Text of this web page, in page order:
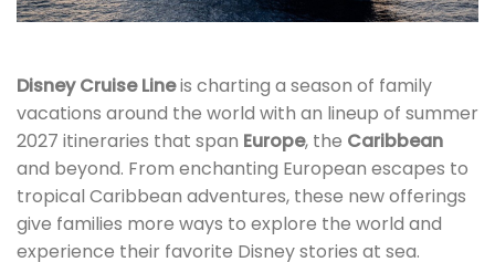
Disney Cruise Lineis charting a season of family
vacations around the world with an lineup of summer
2027 itineraries that span Europe, the Caribbean
and beyond. From enchanting European escapes to
tropical Caribbean adventures, these new offerings
give families more ways to explore the world and
experience their favorite Disney stories at sea.